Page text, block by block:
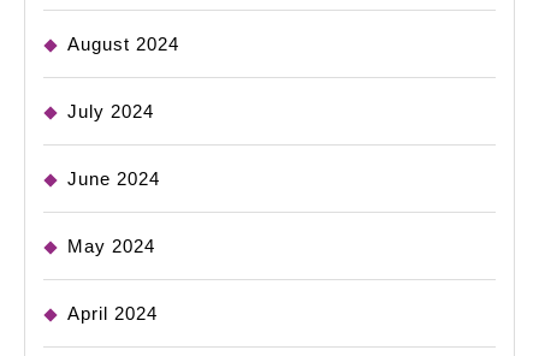
August 2024
July 2024
June 2024
May 2024
April 2024